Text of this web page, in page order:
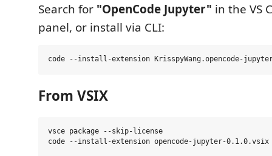
Search for "OpenCode Jupyter" in the VS
panel, or install via CLI:
From VSIX
vsce package --skip-license